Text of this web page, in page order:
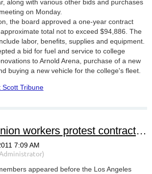
along with various other bids and purchases
on Monday.
the board approved a one-year contract
total not to exceed $94,886. The
labor, benefits, supplies and equipment.
a bid for fuel and service to college
to Arnold Arena, purchase of a new
buying a new vehicle for the college's fleet.
Scott Tribune
L.A. union workers protest contracting janitorial services to 'low-paying' vendor
appeared before the Los Angeles